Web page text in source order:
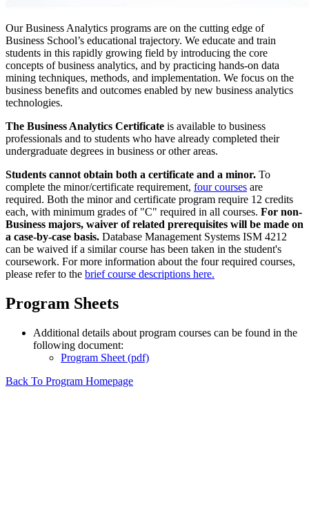
Our Business Analytics programs are on the cutting edge of
Business School’s educational trajectory. We educate and train
students in this rapidly growing field by introducing the core
concepts of business analytics, and by practicing hands-on data
mining techniques, methods, and implementation. We focus on the
business benefits and outcomes enabled by new business analytics
technologies.
The Business Analytics Certificate is available to business
professionals and to students who have already completed their
undergraduate degrees in business or other areas.
Students cannot obtain both a certificate and a minor. To
complete the minor/certificate requirement, four courses are
required. Both the minor and certificate program require 12 credits
each, with minimum grades of "C" required in all courses. For non-
Business majors, waiver of related prerequisites will be made on
a case-by-case basis. Database Management Systems ISM 4212
can be waived if a similar course has been taken in the student's
coursework. For more information about the four required courses,
please refer to the brief course descriptions here.
Program Sheets
Additional details about program courses can be found in the
following document:
Program Sheet (pdf)
Back To Program Homepage